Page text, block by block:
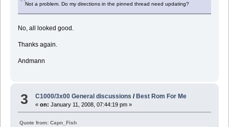
Not a problem. Do my directions in the pinned thread need updating?
No, all looked good.
Thanks again.
Andmann
3 C1000/3x00 General discussions / Best Rom For Me
«on: January 11, 2008, 07:44:19 pm »
Quote from: Capn_Fish